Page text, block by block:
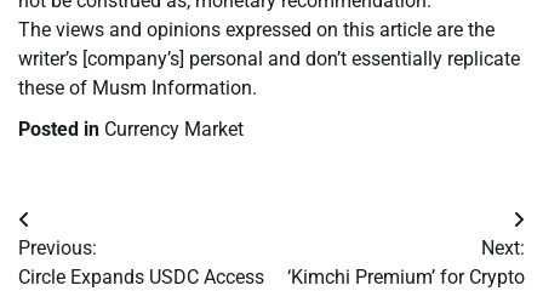
The views and opinions expressed on this article are the
writer’s [company’s] personal and don’t essentially replicate
these of Musm Information.
Posted in Currency Market
Post
navigation
Previous:
Circle Expands USDC Access
Next:
‘Kimchi Premium’ for Crypto